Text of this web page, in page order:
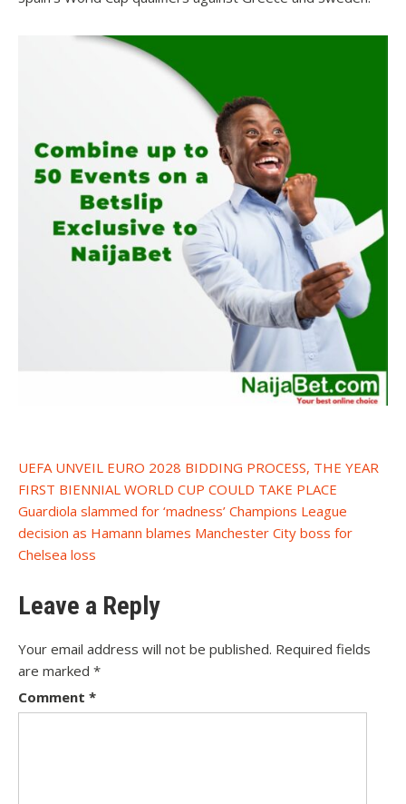
Post
navigation
UEFA UNVEIL EURO 2028 BIDDING PROCESS, THE YEAR
FIRST BIENNIAL WORLD CUP COULD TAKE PLACE
Guardiola slammed for ‘madness’ Champions League
decision as Hamann blames Manchester City boss for
Chelsea loss
Leave a Reply
Your email address will not be published. Required fields
are marked *
Comment *